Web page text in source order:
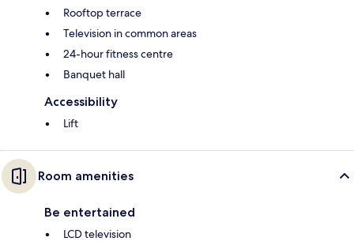
Rooftop terrace
Television in common areas
24-hour fitness centre
Banquet hall
Accessibility
Lift
Room amenities
Be entertained
LCD television